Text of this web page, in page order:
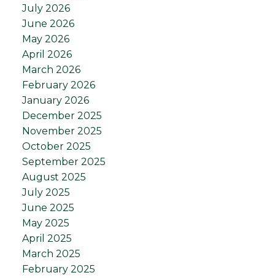
July 2026
June 2026
May 2026
April 2026
March 2026
February 2026
January 2026
December 2025
November 2025
October 2025
September 2025
August 2025
July 2025
June 2025
May 2025
April 2025
March 2025
February 2025